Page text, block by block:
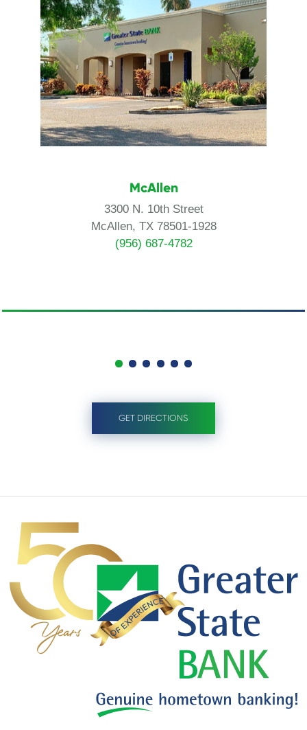
McAllen
3300 N. 10th Street
McAllen, TX 78501-1928
(956) 687-4782
GET DIRECTIONS